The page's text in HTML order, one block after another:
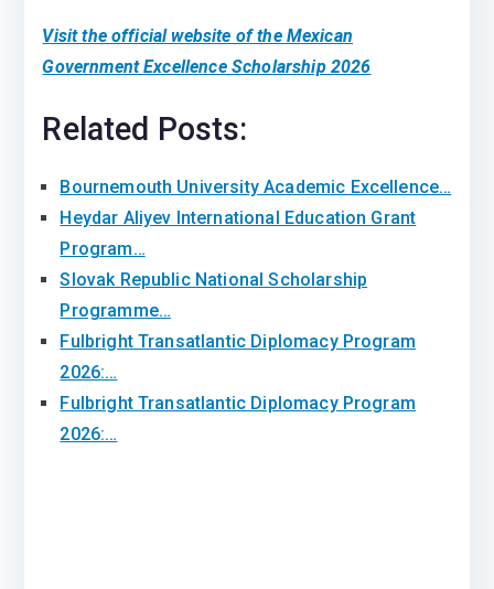
Visit the official website of the Mexican
Government Excellence Scholarship 2026
Related Posts:
Bournemouth University Academic Excellence…
Heydar Aliyev International Education Grant
Program…
Slovak Republic National Scholarship
Programme…
Fulbright Transatlantic Diplomacy Program
2026:…
Fulbright Transatlantic Diplomacy Program
2026:…